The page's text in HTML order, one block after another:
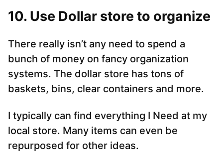
10. Use Dollar store to organize
There really isn’t any need to spend a
bunch of money on fancy organization
systems. The dollar store has tons of
baskets, bins, clear containers and more.
I typically can find everything I Need at my
local store. Many items can even be
repurposed for other ideas.